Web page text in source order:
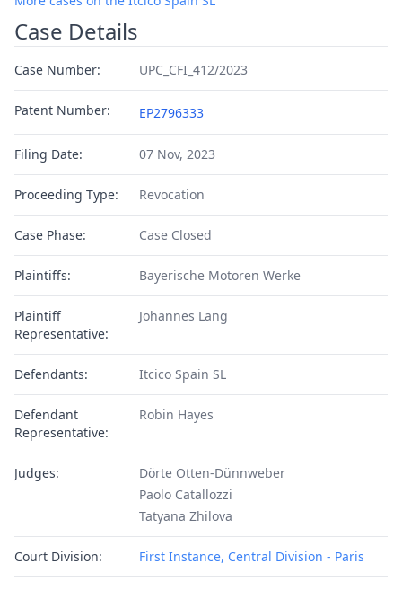
Case Details
Case Number: UPC_CFI_412/2023
Patent Number: EP2796333
Filing Date: 07 Nov, 2023
Proceeding Type: Revocation
Case Phase: Case Closed
Plaintiffs: Bayerische Motoren Werke
Plaintiff
Representative:
Johannes Lang
Defendants: Itcico Spain SL
Defendant
Representative:
Robin Hayes
Judges:
Dörte Otten-Dünnweber
Paolo Catallozzi
Tatyana Zhilova
Court Division: First Instance, Central Division - Paris